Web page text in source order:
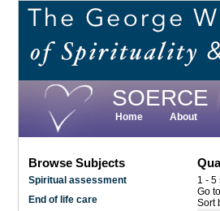
Skip
main
content
SOERCE
Home
About
Browse Subjects
Spiritual assessment
End of life care
1 - 5
Go
Sort